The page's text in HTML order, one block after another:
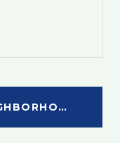
EXPLORE KAPOLEI NEIGHBORHOOD